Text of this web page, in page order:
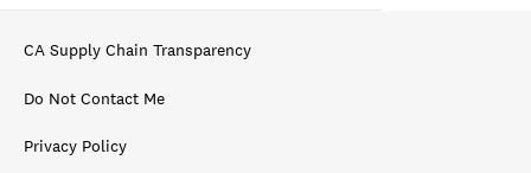
CA Supply Chain Transparency
Do Not Contact Me
Privacy Policy